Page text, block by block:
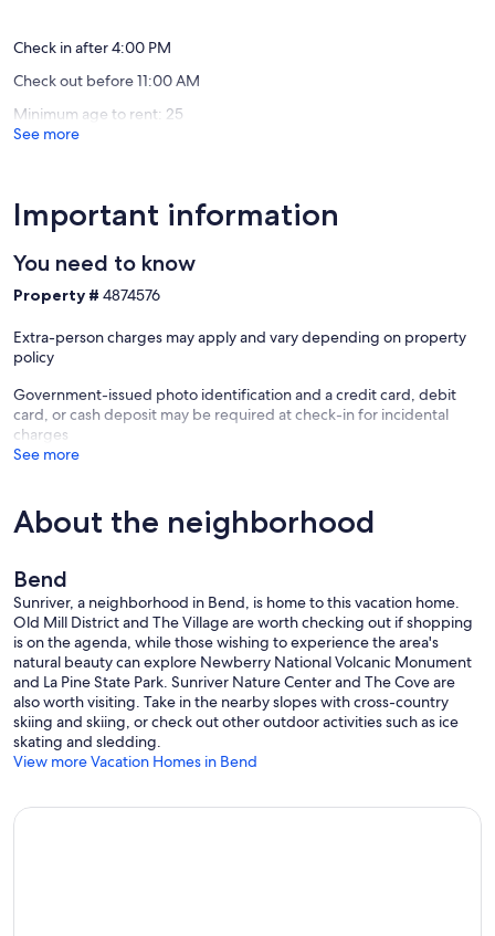
Check in after 4:00 PM
Check out before 11:00 AM
Minimum age to rent: 25
See more
Important information
You need to know
Property # 4874576
Extra-person charges may apply and vary depending on property
policy
Government-issued photo identification and a credit card, debit
card, or cash deposit may be required at check-in for incidental
charges
See more
About the neighborhood
Bend
Sunriver, a neighborhood in Bend, is home to this vacation home.
Old Mill District and The Village are worth checking out if shopping
is on the agenda, while those wishing to experience the area's
natural beauty can explore Newberry National Volcanic Monument
and La Pine State Park. Sunriver Nature Center and The Cove are
also worth visiting. Take in the nearby slopes with cross-country
skiing and skiing, or check out other outdoor activities such as ice
skating and sledding.
View more Vacation Homes in Bend